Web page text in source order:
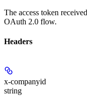
The access token
OAuth 2.0 flow.
Headers
x-companyid
string